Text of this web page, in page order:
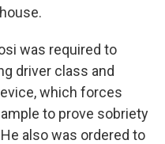
was required to
driver class and
which forces
to prove sobriety
also was ordered to